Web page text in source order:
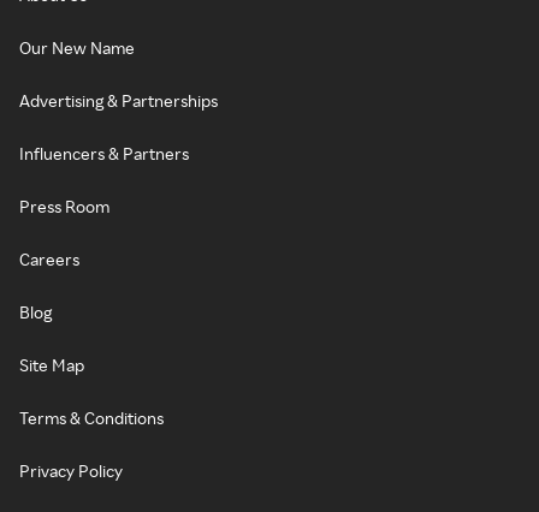
Our New Name
Advertising & Partnerships
Influencers & Partners
Press Room
Careers
Blog
Site Map
Terms & Conditions
Privacy Policy